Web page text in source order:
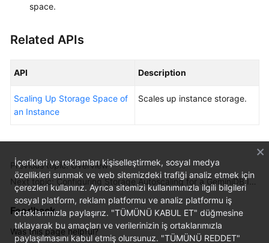
space.
Related APIs
API Description
Scaling Up Storage Space of
an Instance
Scales up instance storage.
Previous topic: Overview
Next topic: Configuring Storage Autoscaling for a GeminiDB Influx Instance
Feedback
Was this page helpful?
İçerikleri ve reklamları kişiselleştirmek, sosyal medya
özellikleri sunmak ve web sitemizdeki trafiği analiz etmek için
çerezleri kullanırız. Ayrıca sitemizi kullanımınızla ilgili bilgileri
sosyal platform, reklam platformu ve analiz platformu iş
ortaklarımızla paylaşırız. "TÜMÜNÜ KABUL ET" düğmesine
tıklayarak bu amaçları ve verilerinizin iş ortaklarımızla
paylaşılmasını kabul etmiş olursunuz. "TÜMÜNÜ REDDET"